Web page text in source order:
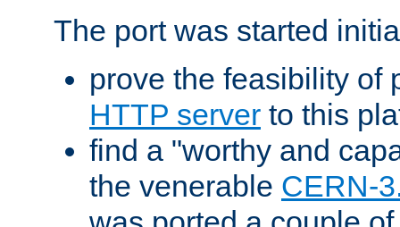
The port was started
prove the feasibility of
HTTP server to this
find a "worthy and
the venerable CERN-